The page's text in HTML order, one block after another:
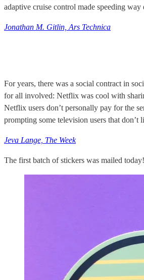
adaptive cruise control made speeding way
Jonathan M. Gitlin, Ars Technica
For years, there was a social contract in
for all involved: Netflix was cool with
Netflix users don’t personally pay for the
prompting some television users that
Jeva Lange, The Week
The first batch of stickers was mailed